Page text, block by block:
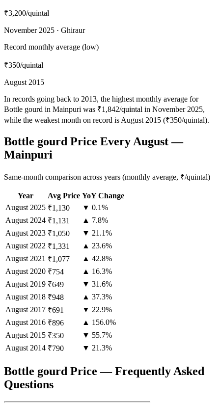
₹3,200/quintal
November 2025 · Ghiraur
Record monthly average (low)
₹350/quintal
August 2015
In records going back to 2013, the highest monthly average for
Bottle gourd in Mainpuri was ₹1,842/quintal in November 2025,
while the weakest month on record is August 2015 (₹350/quintal).
Bottle gourd Price Every August —
Mainpuri
Same-month comparison across years (monthly average, ₹/quintal)
Year Avg Price YoY Change
August 2025 ₹1,130
▼ 0.1%
August 2024 ₹1,131
▲ 7.8%
August 2023 ₹1,050
▼ 21.1%
August 2022 ₹1,331
▲ 23.6%
August 2021 ₹1,077
▲ 42.8%
August 2020 ₹754
▲ 16.3%
August 2019 ₹649
▼ 31.6%
August 2018 ₹948
▲ 37.3%
August 2017 ₹691
▼ 22.9%
August 2016 ₹896
▲ 156.0%
August 2015 ₹350
▼ 55.7%
August 2014 ₹790 ▼ 21.3%
Bottle gourd Price — Frequently Asked
Questions